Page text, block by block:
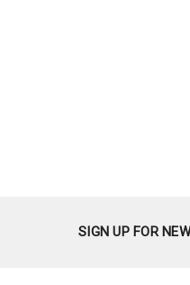
SIGN UP FOR